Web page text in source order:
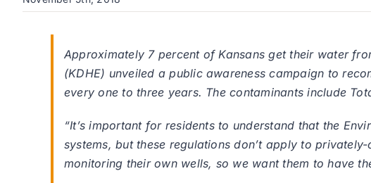
Approximately 7 percent of Kansans get their water
(KDHE) unveiled a public awareness campaign to
every one to three years. The contaminants include
“It’s important for residents to understand that the
systems, but these regulations don’t apply to
monitoring their own wells, so we want them to have